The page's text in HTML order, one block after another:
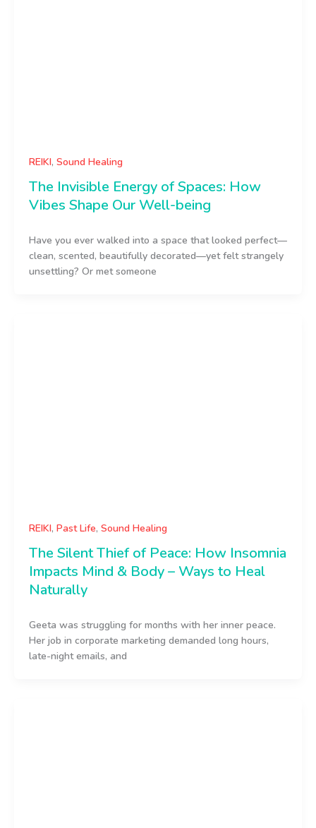
REIKI, Sound Healing
The Invisible Energy of Spaces: How
Vibes Shape Our Well-being
Have you ever walked into a space that looked perfect—
clean, scented, beautifully decorated—yet felt strangely
unsettling? Or met someone
REIKI, Past Life, Sound Healing
The Silent Thief of Peace: How Insomnia
Impacts Mind & Body – Ways to Heal
Naturally
Geeta was struggling for months with her inner peace.
Her job in corporate marketing demanded long hours,
late-night emails, and